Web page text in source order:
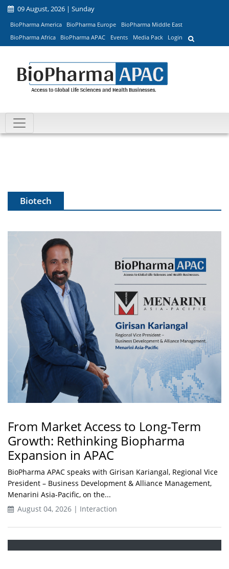
09 August, 2026 | Sunday
BioPharma America BioPharma Europe
BioPharma Middle East
BioPharma Africa
BioPharma APAC Events Media Pack Login
Biotech
From Market Access to Long-Term
Growth: Rethinking Biopharma
Expansion in APAC
BioPharma APAC speaks with Girisan Kariangal, Regional Vice
President – Business Development & Alliance Management,
Menarini Asia-Pacific, on the...
August 04, 2026 | Interaction